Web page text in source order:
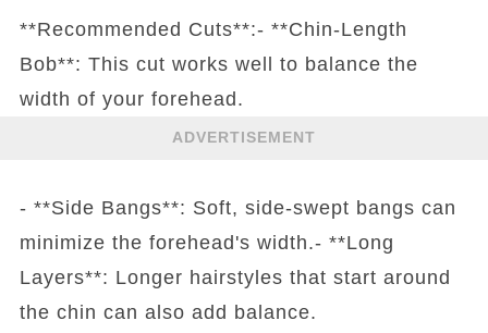
**Recommended Cuts**:- **Chin-Length
Bob**: This cut works well to balance the
width of your forehead.
ADVERTISEMENT
- **Side Bangs**: Soft, side-swept bangs can
minimize the forehead's width.- **Long
Layers**: Longer hairstyles that start around
the chin can also add balance.